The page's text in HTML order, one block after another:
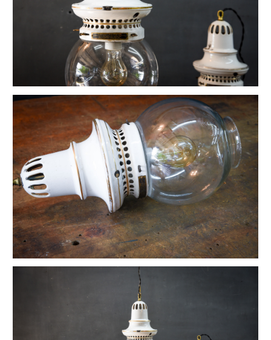
Smith Utility Minimal Task Lamp
Vintage C. Mason Flashed Copper Pendant
Old New York Hillsboro Chandeliers
Antique Nickel Plated Savant Desk Lamp
Reiffs Twisted Hat Mercury Glass Pendants
Vintage Gothic Tulip Flush Mount Lights
Vintage Petite Box-Joint Work Light
Vintage Oskar Suspension Pendant Lights
Ardwick Hall Brass Wall Sconces
French Farmhouse Industrial Flat Pendants
Etienne French Enameled Saucer Pendants
Early Gas Lighter Pendant Lights
Harvey Hubbell Petite Brass Opal Drop Pendants
Vintage Bulbous Industrial Drop Lights
Vintage Smithfield Torpedo Hanging Pendant
Vintage Milton Bulbous Prismatic Pendants
Montauk Marine Coast Industrial Lights
Vintage Gibbons Cast Desk Lamp
Hubbell Opal Glass Reflector Four Bulb
Vintage Coolidge "C" Reflector Desk Lamp
Vintage Maison Vessel Opaline Pendants
Vintage Valley Flowers Bakehouse Ceiling Light
Euclidian Geometric Gothic Iron Sconce
Vintage Reflex No.9 Wall Sconces
Vintage Lightolier Interplay Spaceage Light
Vintage Postwar Cast Aluminum Desk Lamp
Vintage Perry St. Depot Pendant Light